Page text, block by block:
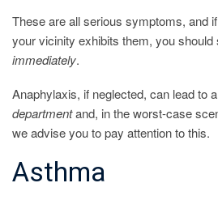
These are all serious symptoms, and
your vicinity exhibits them, you should
immediately.
Anaphylaxis, if neglected, can lead to
departmentand, in the worst-case
we advise you to pay attention to this.
Asthma